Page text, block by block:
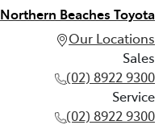
Northern Beaches Toyota
Our Locations
Sales
(02) 8922 9300
Service
(02) 8922 9300